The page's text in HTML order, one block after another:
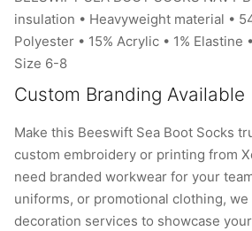
insulation • Heavyweight material •
Polyester • 15% Acrylic • 1% Elastine
Size 6-8
Custom Branding Available
Make this Beeswift Sea Boot Socks
custom embroidery or printing from
need branded workwear for your
uniforms, or promotional clothing,
decoration services to showcase